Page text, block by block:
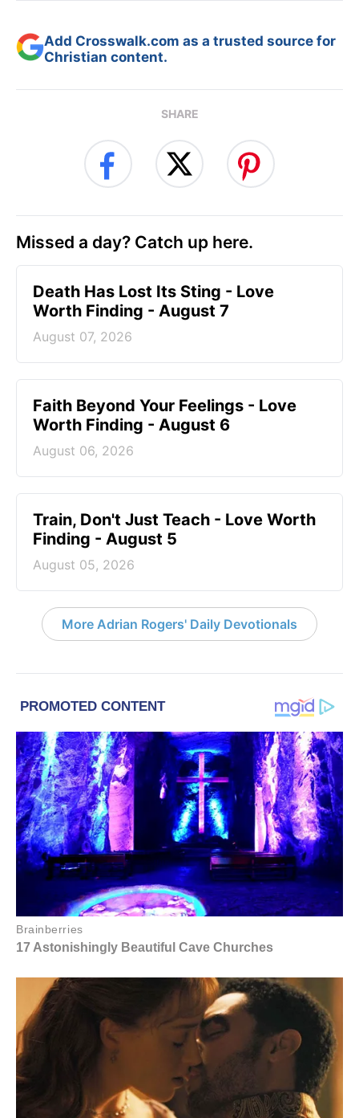
Add Crosswalk.com as a trusted source for
Christian content.
SHARE
Missed a day? Catch up here.
Death Has Lost Its Sting - Love
Worth Finding - August 7
August 07, 2026
Faith Beyond Your Feelings - Love
Worth Finding - August 6
August 06, 2026
Train, Don't Just Teach - Love Worth
Finding - August 5
August 05, 2026
More Adrian Rogers' Daily Devotionals